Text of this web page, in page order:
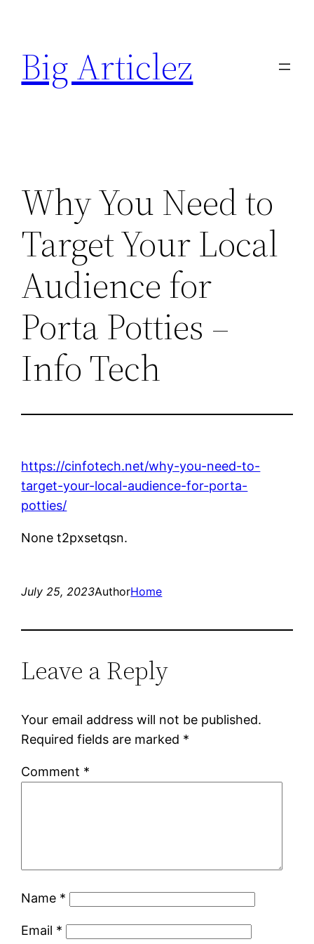
content
Big Articlez
Why You Need to
Target Your Local
Audience for
Porta Potties –
Info Tech
https://cinfotech.net/why-you-need-to-
target-your-local-audience-for-porta-
potties/
None t2pxsetqsn.
July 25, 2023AuthorHome
Leave a Reply
Your email address will not be published.
Required fields are marked *
Comment *
Name *
Email *